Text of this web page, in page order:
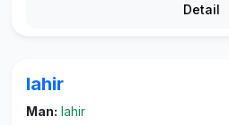
Detail
lahir
Man: lahir